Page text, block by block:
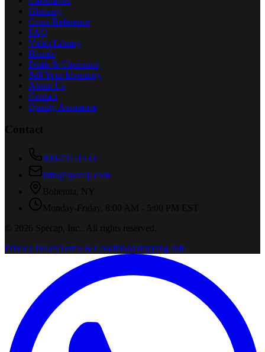
Glossary
Cross Reference
FAQ
Video Library
Brands
Deals & Clearance
Sell Your Inventory
About Us
Contact
Quality Assurance
Contact
800-731-1433
info@specap.com
Bohemia
NY
Monday-Friday, 8:00 AM - 5:00 PM EST
©
2026 Specap, Inc.
. All rights reserved.
Privacy PolicyTerms & ConditionsShipping Info